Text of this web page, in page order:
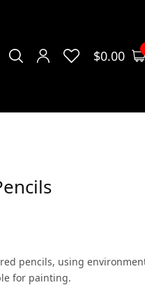
$0.00
pencils, using
for painting.